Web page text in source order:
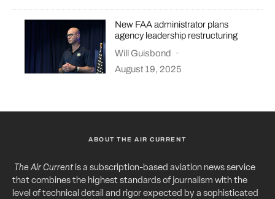
New FAA administrator plans
agency leadership restructuring
Will Guisbond
·
August 19, 2025
ABOUT THE AIR CURRENT
The Air Currentis a subscription-based aviation news service
that combines the highest standards of journalism with the
level of technical detail and rigor expected by a sophisticated